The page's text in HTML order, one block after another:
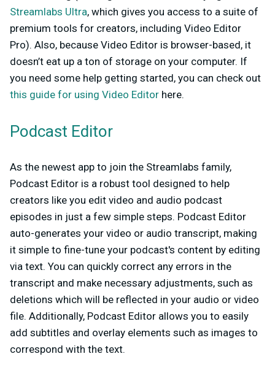
Streamlabs Ultra, which gives you access to a suite of
premium tools for creators, including Video Editor
Pro). Also, because Video Editor is browser-based, it
doesn’t eat up a ton of storage on your computer. If
you need some help getting started, you can check out
this guide for using Video Editor here.
Podcast Editor
As the newest app to join the Streamlabs family,
Podcast Editor is a robust tool designed to help
creators like you edit video and audio podcast
episodes in just a few simple steps. Podcast Editor
auto-generates your video or audio transcript, making
it simple to fine-tune your podcast's content by editing
via text. You can quickly correct any errors in the
transcript and make necessary adjustments, such as
deletions which will be reflected in your audio or video
file. Additionally, Podcast Editor allows you to easily
add subtitles and overlay elements such as images to
correspond with the text.